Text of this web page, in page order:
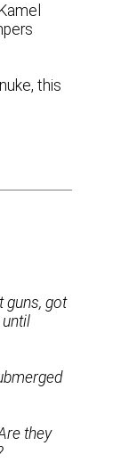
this
guns, got
they